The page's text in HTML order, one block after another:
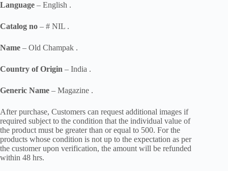
Language – English .
Catalog no – # NIL .
Name – Old Champak .
Country of Origin – India .
Generic Name – Magazine .
After purchase, Customers can request additional images if
required subject to the condition that the individual value of
the product must be greater than or equal to 500. For the
products whose condition is not up to the expectation as per
the customer upon verification, the amount will be refunded
within 48 hrs.